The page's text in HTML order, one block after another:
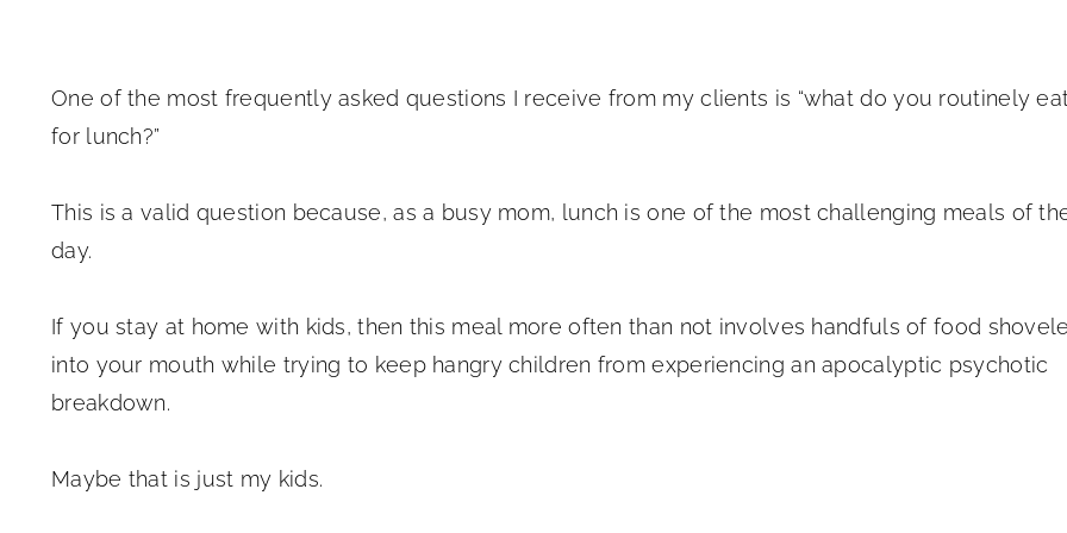
One of the most frequently asked questions I receive from my clients is “what do you routinely eat
for lunch?”
This is a valid question because, as a busy mom, lunch is one of the most challenging meals of
day.
If you stay at home with kids, then this meal more often than not involves handfuls of food
into your mouth while trying to keep hangry children from experiencing an apocalyptic psychotic
breakdown.
Maybe that is just my kids.